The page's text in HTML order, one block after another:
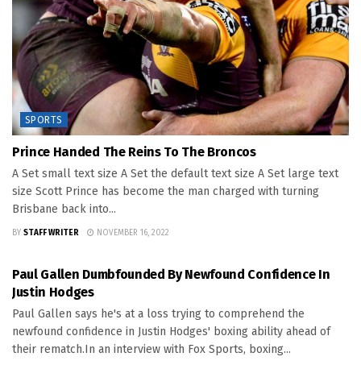
SPORTS
Prince Handed The Reins To The Broncos
A Set small text size A Set the default text size A Set large text
size Scott Prince has become the man charged with turning
Brisbane back into...
BY STAFF WRITER NOVEMBER 16, 2022
Paul Gallen Dumbfounded By Newfound Confidence In
Justin Hodges
Paul Gallen says he's at a loss trying to comprehend the
newfound confidence in Justin Hodges' boxing ability ahead of
their rematch.In an interview with Fox Sports, boxing...